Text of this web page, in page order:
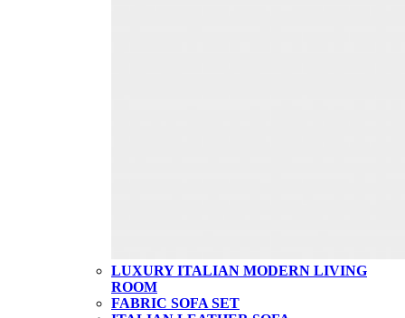
LUXURY ITALIAN MODERN LIVING
ROOM
FABRIC SOFA SET